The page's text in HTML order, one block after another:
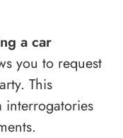
a car
you to request
This
interrogatories